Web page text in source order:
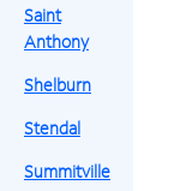
Saint
Anthony
Shelburn
Stendal
Summitville